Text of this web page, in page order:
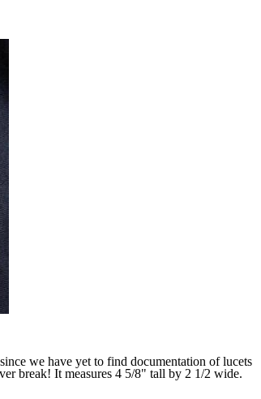
we have yet to find documentation of lucets
break! It measures 4 5/8" tall by 2 1/2 wide.